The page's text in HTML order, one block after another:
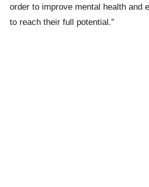
order to improve mental health and
to reach their full potential.”